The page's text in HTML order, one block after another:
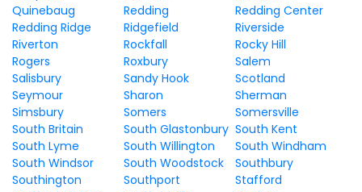
Quinebaug
Redding
Redding Center
Redding Ridge
Ridgefield
Riverside
Riverton
Rockfall
Rocky Hill
Rogers
Roxbury
Salem
Salisbury
Sandy Hook
Scotland
Seymour
Sharon
Sherman
Simsbury
Somers
Somersville
South Britain
South Glastonbury South Kent
South Lyme
South Willington
South Windham
South Windsor
South Woodstock
Southbury
Southington
Southport
Stafford